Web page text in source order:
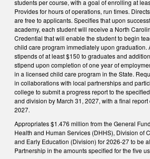
students per course, with a goal of enrolling at
Provides for hours of operations, run times.
are free to applicants. Specifies that upon
academy, each student will receive a North
Credential that will enable the student to begin
child care program immediately upon graduation.
stipends of at least $150 to graduates and
stipend upon completion of one year of
in a licensed child care program in the State.
in collaborations with local partnerships and
college to submit a progress report to the
and division by March 31, 2027, with a final
2027.
Appropriates $1.476 million from the General
Health and Human Services (DHHS), Division of
and Early Education (Division) for 2026-27 to be
Partnership in the amounts specified for the five